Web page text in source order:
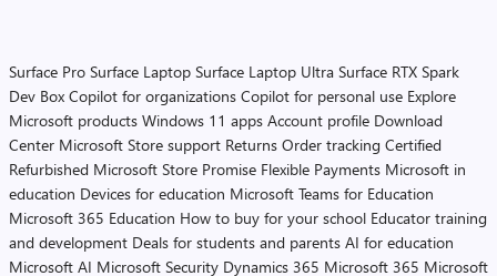
Surface Pro Surface Laptop Surface Laptop Ultra Surface RTX Spark
Dev Box Copilot for organizations Copilot for personal use Explore
Microsoft products Windows 11 apps Account profile Download
Center Microsoft Store support Returns Order tracking Certified
Refurbished Microsoft Store Promise Flexible Payments Microsoft in
education Devices for education Microsoft Teams for Education
Microsoft 365 Education How to buy for your school Educator training
and development Deals for students and parents AI for education
Microsoft AI Microsoft Security Dynamics 365 Microsoft 365 Microsoft